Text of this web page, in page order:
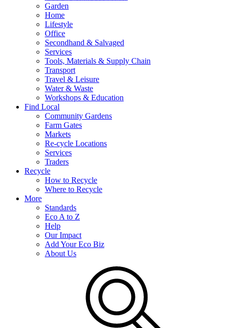
Garden
Home
Lifestyle
Office
Secondhand & Salvaged
Services
Tools, Materials & Supply Chain
Transport
Travel & Leisure
Water & Waste
Workshops & Education
Find Local
Community Gardens
Farm Gates
Markets
Re-cycle Locations
Services
Traders
Recycle
How to Recycle
Where to Recycle
More
Standards
Eco A to Z
Help
Our Impact
Add Your Eco Biz
About Us